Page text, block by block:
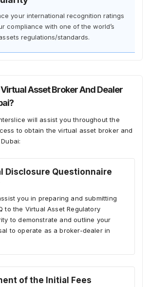
your international recognition ratings
compliance with one of the world’s
regulations/standards.
Virtual Asset Broker And Dealer
will assist you throughout the
to obtain the virtual asset broker and
Disclosure Questionnaire
you in preparing and submitting
to the Virtual Asset Regulatory
to demonstrate and outline your
to operate as a broker-dealer in
of the Initial Fees